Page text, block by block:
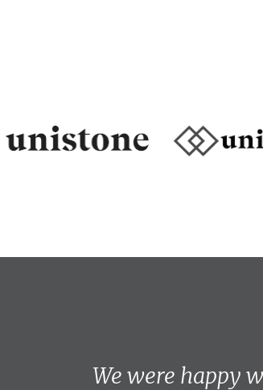
We were happy